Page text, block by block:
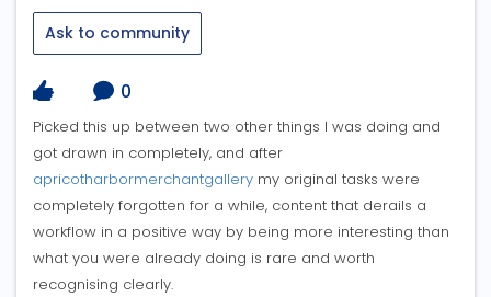
Ask to community
0
Picked this up between two other things I was doing and
got drawn in completely, and after
apricotharbormerchantgallery my original tasks were
completely forgotten for a while, content that derails a
workflow in a positive way by being more interesting than
what you were already doing is rare and worth
recognising clearly.